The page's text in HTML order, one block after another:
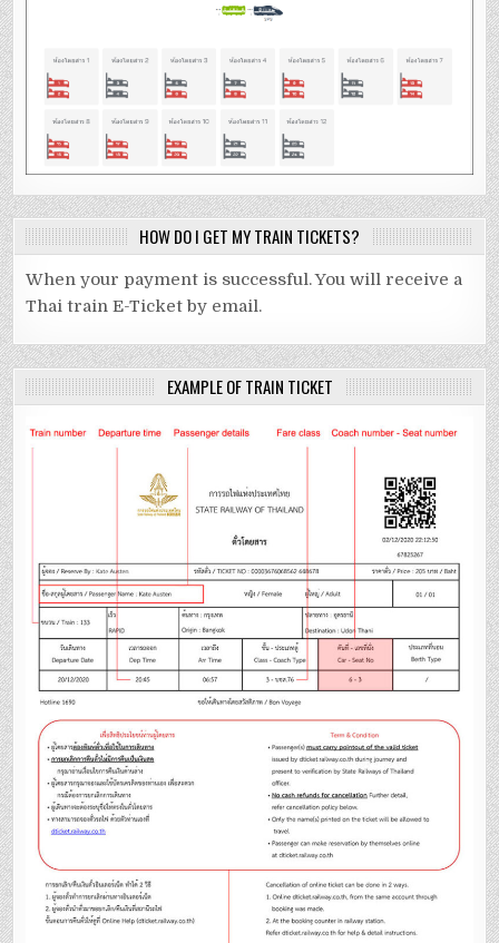
HOW DO I GET MY TRAIN TICKETS?
When your payment is successful. You will receive a
Thai train E-Ticket by email.
EXAMPLE OF TRAIN TICKET